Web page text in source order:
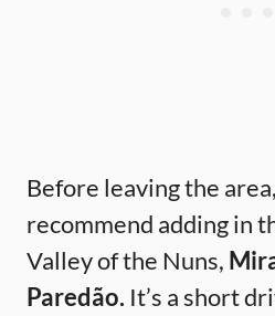
Before leaving the
recommend adding in
Valley of the Nuns,
Paredão. It’s a short